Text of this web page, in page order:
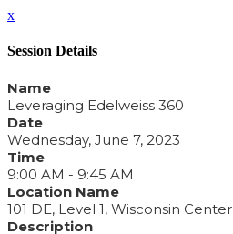
x
Session Details
Name
Leveraging Edelweiss 360
Date
Wednesday, June 7, 2023
Time
9:00 AM - 9:45 AM
Location Name
101 DE, Level 1, Wisconsin Center
Description